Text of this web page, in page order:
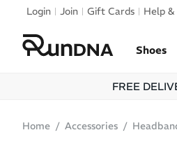
Skip to navigation
Login Join Gift Cards Help &
Shoes
FREE
Home Accessories